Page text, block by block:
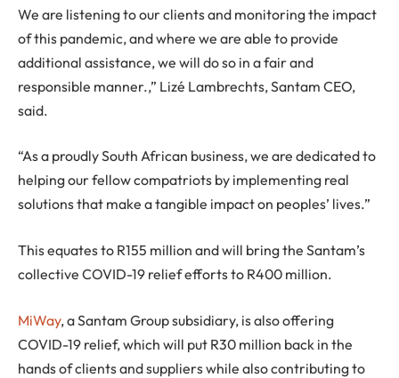
We are listening to our clients and monitoring the impact
of this pandemic, and where we are able to provide
additional assistance, we will do so in a fair and
responsible manner.,” Lizé Lambrechts, Santam CEO,
said.
“As a proudly South African business, we are dedicated to
helping our fellow compatriots by implementing real
solutions that make a tangible impact on peoples’ lives.”
This equates to R155 million and will bring the Santam’s
collective COVID-19 relief efforts to R400 million.
MiWay, a Santam Group subsidiary, is also offering
COVID-19 relief, which will put R30 million back in the
hands of clients and suppliers while also contributing to